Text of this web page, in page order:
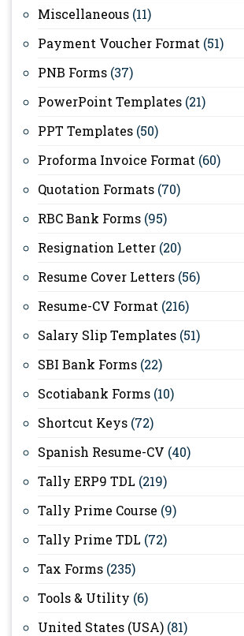
Miscellaneous (11)
Payment Voucher Format (51)
PNB Forms (37)
PowerPoint Templates (21)
PPT Templates (50)
Proforma Invoice Format (60)
Quotation Formats (70)
RBC Bank Forms (95)
Resignation Letter (20)
Resume Cover Letters (56)
Resume-CV Format (216)
Salary Slip Templates (51)
SBI Bank Forms (22)
Scotiabank Forms (10)
Shortcut Keys (72)
Spanish Resume-CV (40)
Tally ERP9 TDL (219)
Tally Prime Course (9)
Tally Prime TDL (72)
Tax Forms (235)
Tools & Utility (6)
United States (USA) (81)